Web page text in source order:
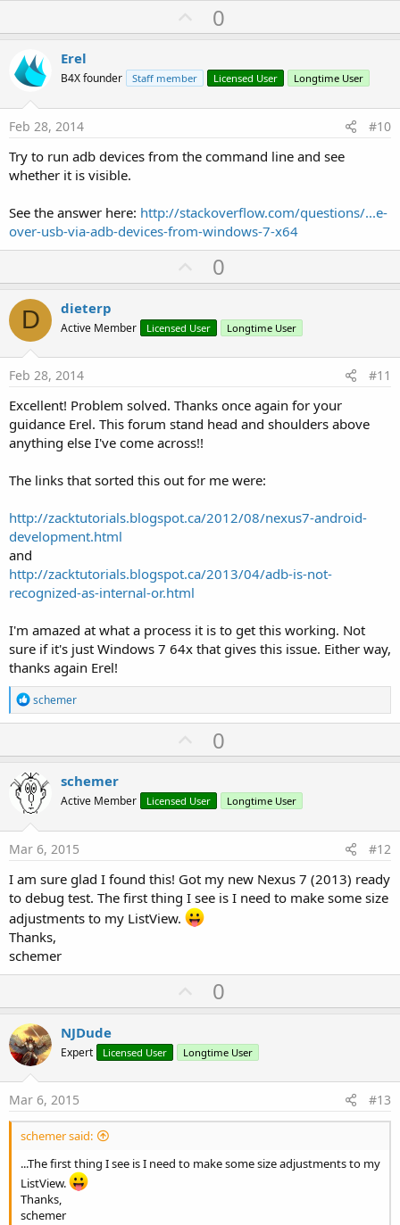
U
p
o
t
0
Erel
B4X founder Staff member Licensed User Longtime User
Feb 28, 2014 #10
Try to run adb devices from the command line and see
whether it is visible.
See the answer here: http://stackoverflow.com/questions/...e-
over-usb-via-adb-devices-from-windows-7-x64
U
p
o
t
0
D dieterp
Active Member Licensed User Longtime User
Feb 28, 2014 #11
Excellent! Problem solved. Thanks once again for your
guidance Erel. This forum stand head and shoulders above
anything else I've come across!!
The links that sorted this out for me were:
http://zacktutorials.blogspot.ca/2012/08/nexus7-android-
development.html
and
http://zacktutorials.blogspot.ca/2013/04/adb-is-not-
recognized-as-internal-or.html
I'm amazed at what a process it is to get this working. Not
sure if it's just Windows 7 64x that gives this issue. Either way,
thanks again Erel!
R
e
a
t
o
n
s
:
schemer
U
p
o
t
0
schemer
Active Member Licensed User Longtime User
Mar 6, 2015 #12
I am sure glad I found this! Got my new Nexus 7 (2013) ready
to debug test. The first thing I see is I need to make some size
adjustments to my ListView.
Thanks,
schemer
U
p
o
t
0
NJDude
Expert Licensed User Longtime User
Mar 6, 2015 #13
schemer said:
...The first thing I see is I need to make some size adjustments to my
ListView.
Thanks,
schemer